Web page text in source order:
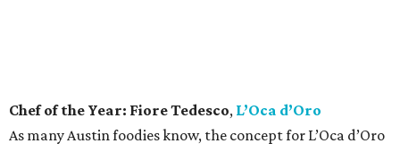
want to linger for another, especially the Old Fashioned,
which may be the best in town.